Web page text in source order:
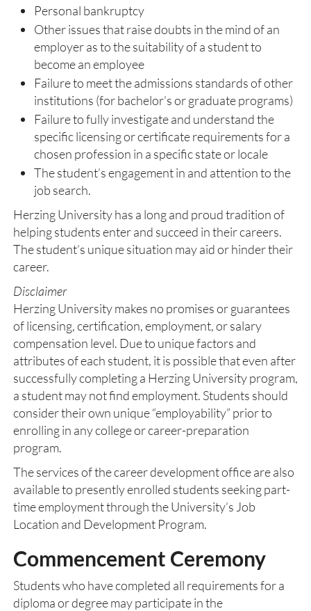
Personal bankruptcy
Other issues that raise doubts in the mind of an
employer as to the suitability of a student to
become an employee
Failure to meet the admissions standards of other
institutions (for bachelor’s or graduate programs)
Failure to fully investigate and understand the
specific licensing or certificate requirements for a
chosen profession in a specific state or locale
The student’s engagement in and attention to the
job search.
Herzing University has a long and proud tradition of
helping students enter and succeed in their careers.
The student’s unique situation may aid or hinder their
career.
Disclaimer
Herzing University makes no promises or guarantees
of licensing, certification, employment, or salary
compensation level. Due to unique factors and
attributes of each student, it is possible that even after
successfully completing a Herzing University program,
a student may not find employment. Students should
consider their own unique “employability” prior to
enrolling in any college or career-preparation
program.
The services of the career development office are also
available to presently enrolled students seeking part-
time employment through the University’s Job
Location and Development Program.
Commencement Ceremony
Students who have completed all requirements for a
diploma or degree may participate in the